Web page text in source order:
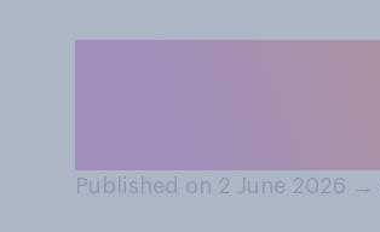
Published on 2 June 2026 →